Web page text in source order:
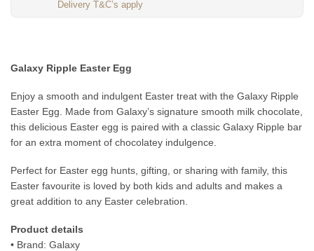
Delivery T&C’s apply
Galaxy Ripple Easter Egg
Enjoy a smooth and indulgent Easter treat with the Galaxy Ripple
Easter Egg. Made from Galaxy’s signature smooth milk chocolate,
this delicious Easter egg is paired with a classic Galaxy Ripple bar
for an extra moment of chocolatey indulgence.
Perfect for Easter egg hunts, gifting, or sharing with family, this
Easter favourite is loved by both kids and adults and makes a
great addition to any Easter celebration.
Product details
• Brand: Galaxy